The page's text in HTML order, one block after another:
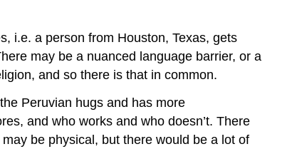
i.e. a person from Houston, Texas, gets
may be a nuanced language barrier, or a
and so there is that in common.
Peruvian hugs and has more
and who works and who doesn’t. There
be physical, but there would be a lot of